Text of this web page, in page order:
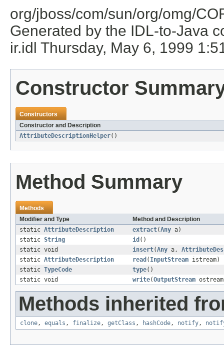
org/jboss/com/sun/org/omg/
Generated by the IDL-to-Java
ir.idl Thursday, May 6, 1999
Constructor
Constructors
Constructor and Description
AttributeDescriptionHelper()
Method Summary
Methods
Modifier and Type
Method and Description
static AttributeDescription extract(Any a)
static String id ()
static void
insert(Any a,
static AttributeDescription read ( InputStream istream)
static TypeCode type()
static void
write(OutputStream
Methods inherited
clone, equals , finalize, getClass , hashCode, notify,